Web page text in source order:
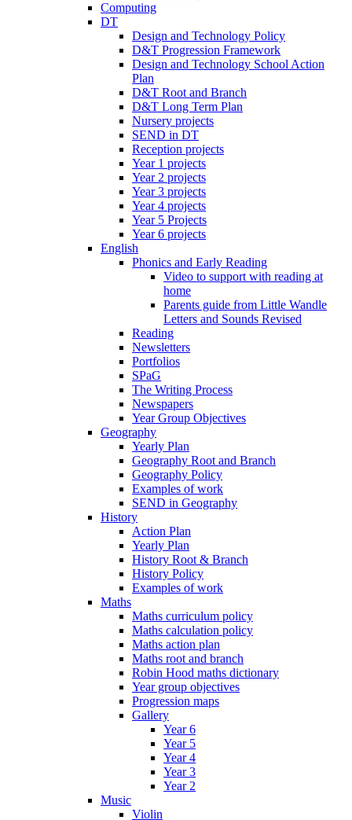
Computing
DT
Design and Technology Policy
D&T Progression Framework
Design and Technology School Action
Plan
D&T Root and Branch
D&T Long Term Plan
Nursery projects
SEND in DT
Reception projects
Year 1 projects
Year 2 projects
Year 3 projects
Year 4 projects
Year 5 Projects
Year 6 projects
English
Phonics and Early Reading
Video to support with reading at
home
Parents guide from Little Wandle
Letters and Sounds Revised
Reading
Newsletters
Portfolios
SPaG
The Writing Process
Newspapers
Year Group Objectives
Geography
Yearly Plan
Geography Root and Branch
Geography Policy
Examples of work
SEND in Geography
History
Action Plan
Yearly Plan
History Root & Branch
History Policy
Examples of work
Maths
Maths curriculum policy
Maths calculation policy
Maths action plan
Maths root and branch
Robin Hood maths dictionary
Year group objectives
Progression maps
Gallery
Year 6
Year 5
Year 4
Year 3
Year 2
Music
Violin